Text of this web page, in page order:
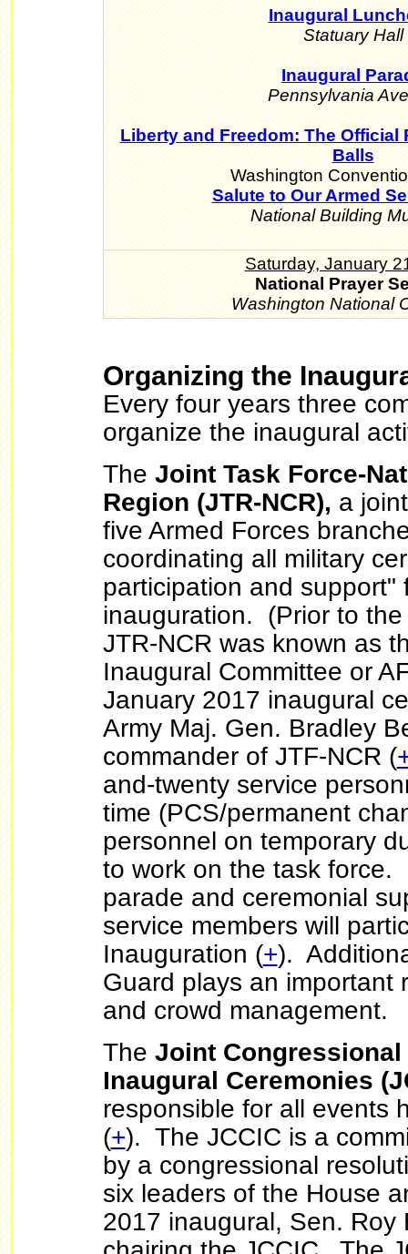
Inaugural
Statuary Hall
Inaugural
Pennsylvania
Liberty and Freedom: The Official
Balls
Washington
Salute to Our Armed
National Building
Saturday, January
National Prayer
Washington National
Organizing the
Every four years three
organize the inaugural
The Joint Task Force-
Region (JTR-NCR), a
five Armed Forces
coordinating all military
participation and support"
inauguration. (Prior to
JTR-NCR was known as
Inaugural Committee or
January 2017 inaugural
Army Maj. Gen. Bradley
commander of JTF-NCR (
and-twenty service
time (PCS/permanent
personnel on temporary
to work on the task force.
parade and ceremonial
service members will
Inauguration (+).
Guard plays an important
and crowd management.
The Joint Congressional
Inaugural Ceremonies
responsible for all events
(+). The JCCIC is a
by a congressional
six leaders of the House
2017 inaugural, Sen. Roy